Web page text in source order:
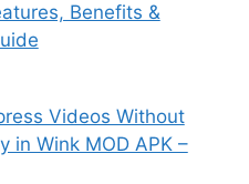
Benefits &
Videos Without
in Wink MOD APK –